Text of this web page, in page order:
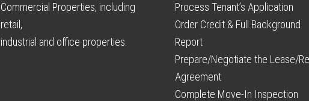
Commercial Properties, including
retail,
industrial and office properties.
Process Tenant’s Application
Order Credit & Full Background
Report
Prepare/Negotiate the Lease/
Agreement
Complete Move-In Inspection